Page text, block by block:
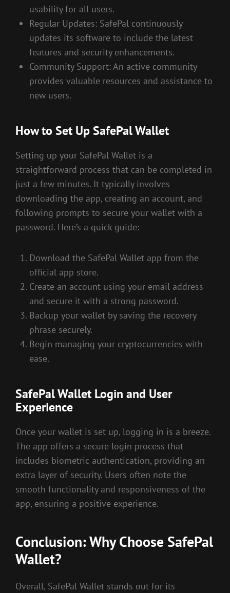
usability for all users.
Regular Updates: SafePal continuously
updates its software to include the latest
features and security enhancements.
Community Support: An active community
provides valuable resources and assistance to
new users.
How to Set Up SafePal Wallet
Setting up your SafePal Wallet is a
straightforward process that can be completed in
just a few minutes. It typically involves
downloading the app, creating an account, and
following prompts to secure your wallet with a
password. Here’s a quick guide:
Download the SafePal Wallet app from the
official app store.
Create an account using your email address
and secure it with a strong password.
Backup your wallet by saving the recovery
phrase securely.
Begin managing your cryptocurrencies with
ease.
SafePal Wallet Login and User
Experience
Once your wallet is set up, logging in is a breeze.
The app offers a secure login process that
includes biometric authentication, providing an
extra layer of security. Users often note the
smooth functionality and responsiveness of the
app, ensuring a positive experience.
Conclusion: Why Choose SafePal
Wallet?
Overall, SafePal Wallet stands out for its